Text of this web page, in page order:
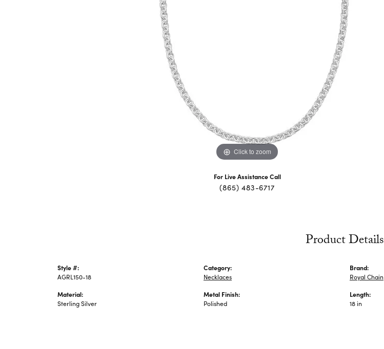
Click to zoom
For Live Assistance Call
(865) 483-6717
Product Details
Style #:
AGRL150-18
Material:
Sterling Silver
Category:
Necklaces
Metal Finish:
Polished
Brand:
Royal Chain
Length:
18 in